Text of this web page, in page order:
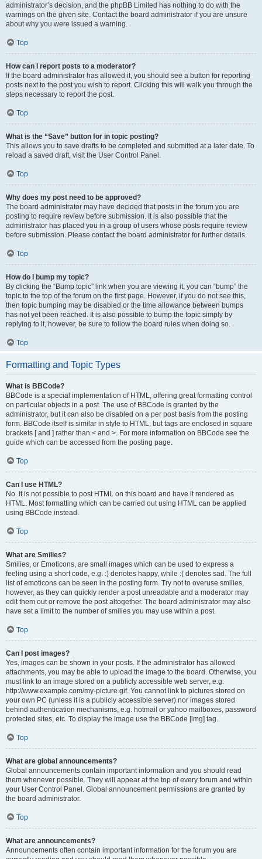
administrator’s decision, and the phpBB Limited has nothing to do with the
warnings on the given site. Contact the board administrator if you are unsure
about why you were issued a warning.
Top
How can I report posts to a moderator?
If the board administrator has allowed it, you should see a button for reporting
posts next to the post you wish to report. Clicking this will walk you through the
steps necessary to report the post.
Top
What is the “Save” button for in topic posting?
This allows you to save drafts to be completed and submitted at a later date. To
reload a saved draft, visit the User Control Panel.
Top
Why does my post need to be approved?
The board administrator may have decided that posts in the forum you are
posting to require review before submission. It is also possible that the
administrator has placed you in a group of users whose posts require review
before submission. Please contact the board administrator for further details.
Top
How do I bump my topic?
By clicking the “Bump topic” link when you are viewing it, you can “bump” the
topic to the top of the forum on the first page. However, if you do not see this,
then topic bumping may be disabled or the time allowance between bumps
has not yet been reached. It is also possible to bump the topic simply by
replying to it, however, be sure to follow the board rules when doing so.
Top
Formatting and Topic Types
What is BBCode?
BBCode is a special implementation of HTML, offering great formatting control
on particular objects in a post. The use of BBCode is granted by the
administrator, but it can also be disabled on a per post basis from the posting
form. BBCode itself is similar in style to HTML, but tags are enclosed in square
brackets [ and ] rather than < and >. For more information on BBCode see the
guide which can be accessed from the posting page.
Top
Can I use HTML?
No. It is not possible to post HTML on this board and have it rendered as
HTML. Most formatting which can be carried out using HTML can be applied
using BBCode instead.
Top
What are Smilies?
Smilies, or Emoticons, are small images which can be used to express a
feeling using a short code, e.g. :) denotes happy, while :( denotes sad. The full
list of emoticons can be seen in the posting form. Try not to overuse smilies,
however, as they can quickly render a post unreadable and a moderator may
edit them out or remove the post altogether. The board administrator may also
have set a limit to the number of smilies you may use within a post.
Top
Can I post images?
Yes, images can be shown in your posts. If the administrator has allowed
attachments, you may be able to upload the image to the board. Otherwise, you
must link to an image stored on a publicly accessible web server, e.g.
http://www.example.com/my-picture.gif. You cannot link to pictures stored on
your own PC (unless it is a publicly accessible server) nor images stored
behind authentication mechanisms, e.g. hotmail or yahoo mailboxes, password
protected sites, etc. To display the image use the BBCode [img] tag.
Top
What are global announcements?
Global announcements contain important information and you should read
them whenever possible. They will appear at the top of every forum and within
your User Control Panel. Global announcement permissions are granted by
the board administrator.
Top
What are announcements?
Announcements often contain important information for the forum you are